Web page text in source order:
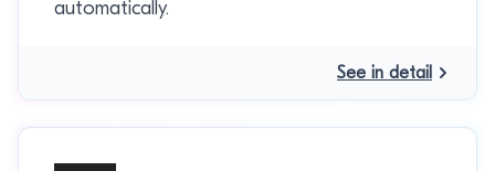
automatically.
See in detail